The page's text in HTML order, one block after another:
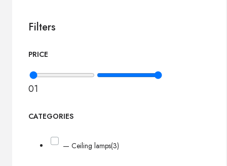
Filters
PRICE
01
CATEGORIES
— Ceiling lamps(3)